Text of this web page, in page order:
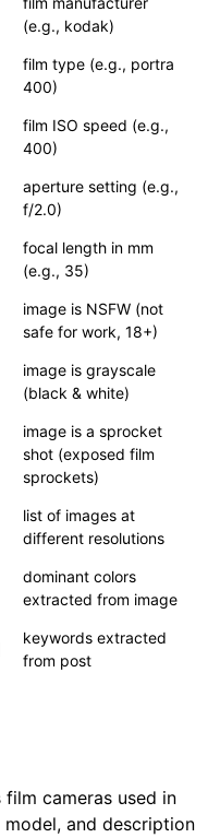
(e.g., kodak)
film type (e.g., portra
400)
film ISO speed (e.g.,
400)
aperture setting (e.g.,
f/2.0)
focal length in mm
(e.g., 35)
image is NSFW (not
safe for work, 18+)
image is grayscale
(black & white)
image is a sprocket
shot (exposed film
sprockets)
list of images at
different resolutions
dominant colors
extracted from image
keywords extracted
from post
cameras used in
and description